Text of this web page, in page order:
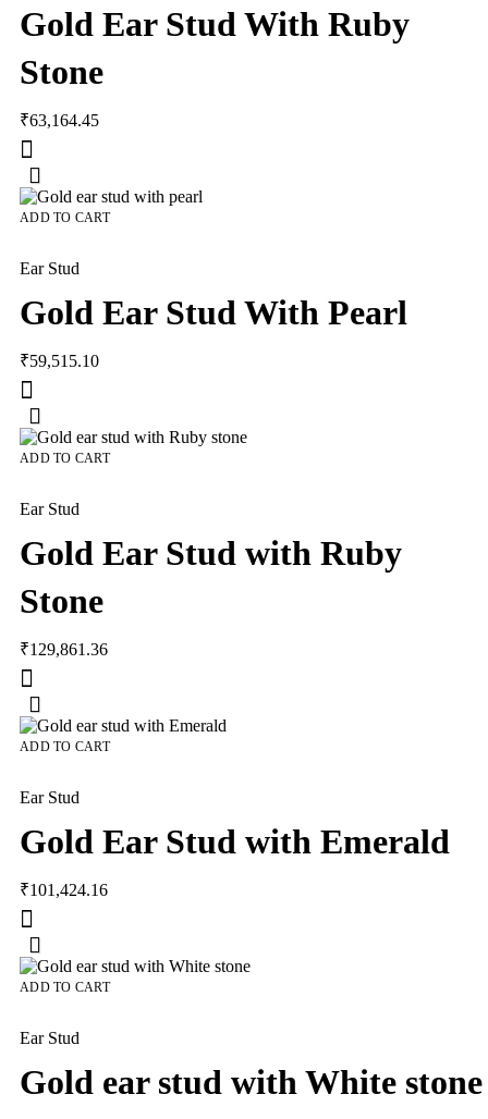
Gold Ear Stud With Ruby
Stone
₹63,164.45
ADD TO CART
Ear Stud
Gold Ear Stud With Pearl
₹59,515.10
ADD TO CART
Ear Stud
Gold Ear Stud with Ruby
Stone
₹129,861.36
ADD TO CART
Ear Stud
Gold Ear Stud with Emerald
₹101,424.16
ADD TO CART
Ear Stud
Gold ear stud with White stone